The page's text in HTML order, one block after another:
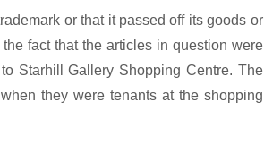
or that it passed off its goods or
fact that the articles in question were
Starhill Gallery Shopping Centre. The
they were tenants at the shopping